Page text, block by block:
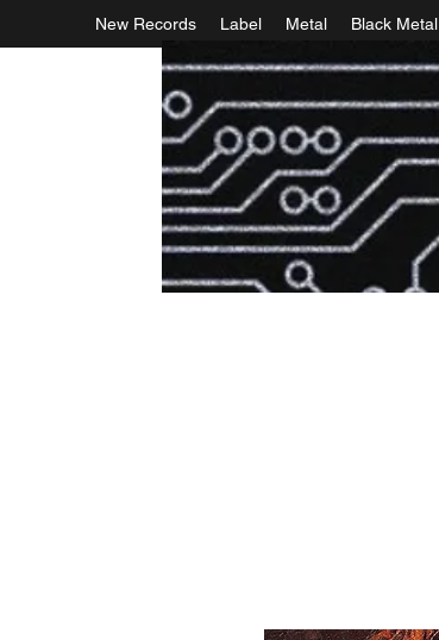
New Records Label Metal Black Metal